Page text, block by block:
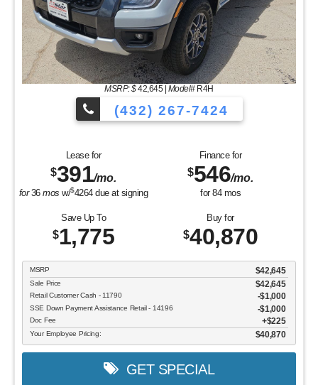
MSRP: $42,645| Model#R4H
(432) 267-7424
Lease for
$391/mo.
for36mos w/$4264due at signing
Finance for
$546/mo.
for 84mos
Save Up To
$1,775
Buy for
$40,870
MSRP $42,645
Sale Price $42,645
Retail Customer Cash - 11790 $1,000
SSE Down Payment Assistance Retail - 14196 $1,000
Doc Fee $225
Your Employee Pricing: $40,870
GET SPECIAL